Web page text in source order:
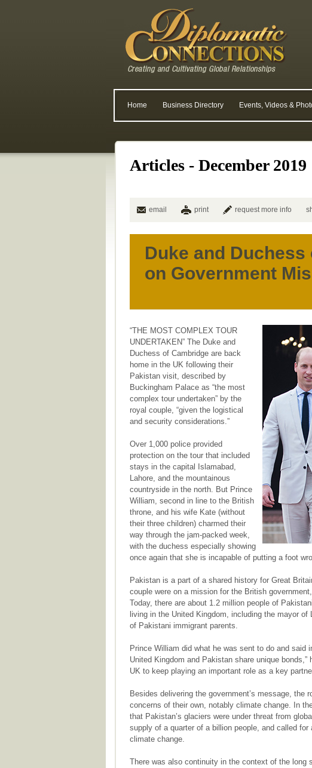
Home Business Directory Events, Videos &
Articles - December 2019
email print request more info
Duke and
on Government
“THE MOST COMPLEX TOUR
UNDERTAKEN” The Duke and
Duchess of Cambridge are back
home in the UK following their
Pakistan visit, described by
Buckingham Palace as “the most
complex tour undertaken” by the
royal couple, “given the logistical
and security considerations.”
Over 1,000 police provided
protection on the tour that included
stays in the capital Islamabad,
Lahore, and the mountainous
countryside in the north. But Prince
William, second in line to the British
throne, and his wife Kate (without
their three children) charmed their
way through the jam-packed week,
with the duchess especially showing
once again that she is incapable of putting a foot
Pakistan is a part of a shared history for Great
couple were on a mission for the British
Today, there are about 1.2 million people of
living in the United Kingdom, including the mayor
of Pakistani immigrant parents.
Prince William did what he was sent to do and said
United Kingdom and Pakistan share unique
UK to keep playing an important role as a key
Besides delivering the government’s message, the
concerns of their own, notably climate change. In
that Pakistan’s glaciers were under threat from
supply of a quarter of a billion people, and called
climate change.
There was also continuity in the context of the long